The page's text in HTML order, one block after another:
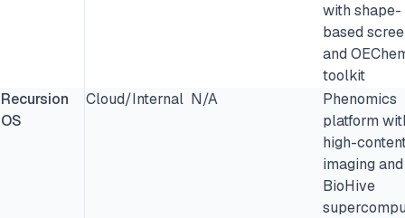
with shape-
based
and
toolkit
Recursion
OS
Cloud/Internal N/A
Phenomics
platform
high-
imaging and
BioHive